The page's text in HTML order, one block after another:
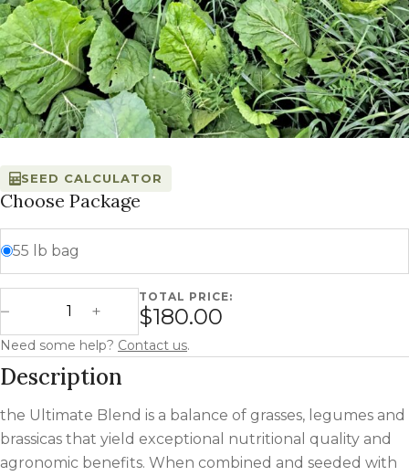
SEED CALCULATOR
Choose Package
55 lb bag
Decrease Quantity
Ultimate Blend quantity
Increase Quantity
TOTAL PRICE:
$180.00
Need some help? Contact us.
Description
the Ultimate Blend is a balance of grasses, legumes and
brassicas that yield exceptional nutritional quality and
agronomic benefits. When combined and seeded with